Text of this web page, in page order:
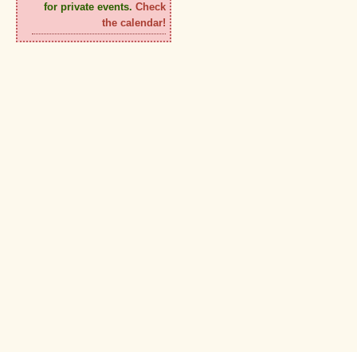
for private events. Check
the calendar!